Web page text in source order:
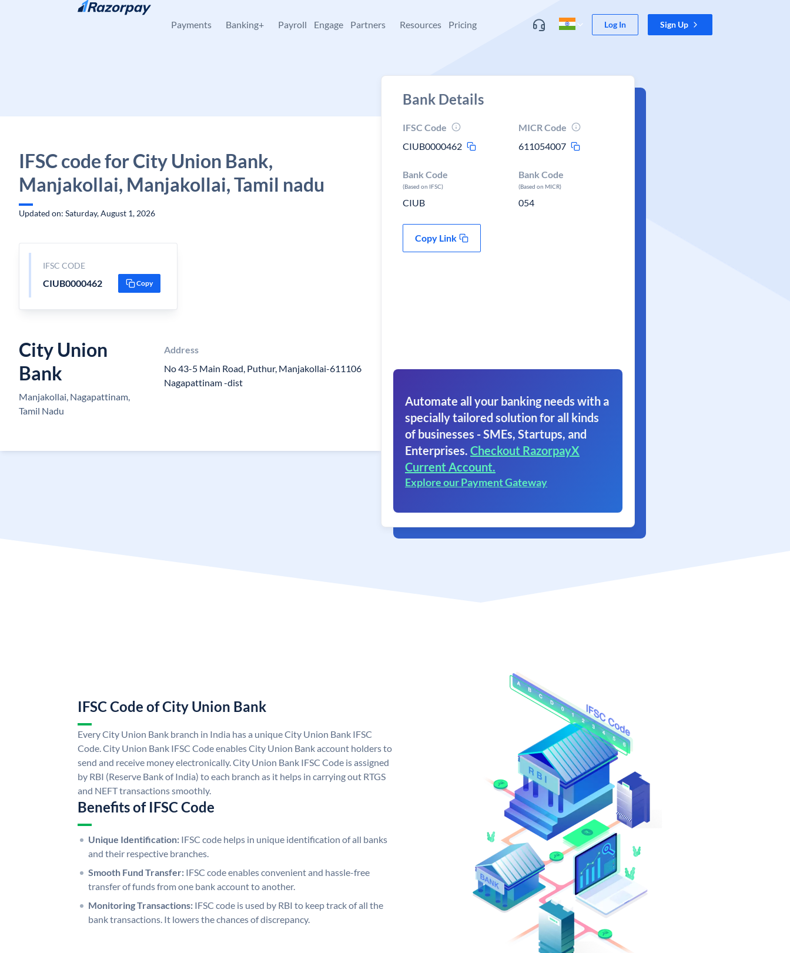
Skip to content
Payments Banking+ Payroll Engage Partners Resources Pricing Log In Sign Up
IFSC code for City Union Bank,
Manjakollai, Manjakollai, Tamil nadu
Updated on: Saturday, August 1, 2026
IFSC CODE
CIUB0000462 Copy
City Union
Bank
Manjakollai, Nagapattinam,
Tamil Nadu
Address
No 43-5 Main Road, Puthur, Manjakollai-611106
Nagapattinam -dist
Bank Details
IFSC Code
CIUB0000462
MICR Code
611054007
Bank Code
(Based on IFSC)
CIUB
Bank Code
(Based on MICR)
054
Copy Link
Automate all your banking needs with a
specially tailored solution for all kinds
of businesses - SMEs, Startups, and
Enterprises. Checkout RazorpayX
Current Account.
Explore our Payment Gateway
IFSC Code of City Union Bank
Every City Union Bank branch in India has a unique City Union Bank IFSC
Code. City Union Bank IFSC Code enables City Union Bank account holders to
send and receive money electronically. City Union Bank IFSC Code is assigned
by RBI (Reserve Bank of India) to each branch as it helps in carrying out RTGS
and NEFT transactions smoothly.
Benefits of IFSC Code
Unique Identification: IFSC code helps in unique identification of all banks
and their respective branches.
Smooth Fund Transfer: IFSC code enables convenient and hassle-free
transfer of funds from one bank account to another.
Monitoring Transactions: IFSC code is used by RBI to keep track of all the
bank transactions. It lowers the chances of discrepancy.